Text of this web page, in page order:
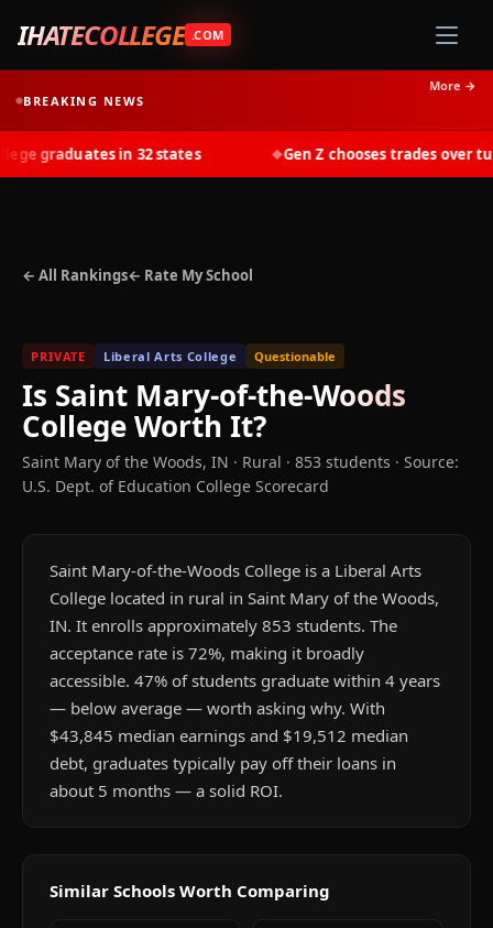
IHATECOLLEGE .COM
BREAKING NEWS
More →
graduates in 32 states Gen Z chooses trades over
← All Rankings← Rate My School
PRIVATE Liberal Arts College Questionable
Is Saint Mary-of-the-Woods
CollegeWorth It?
Saint Mary of the Woods, IN · Rural · 853 students · Source:
U.S. Dept. of Education College Scorecard
Saint Mary-of-the-Woods College is a Liberal Arts
College located in rural in Saint Mary of the Woods,
IN. It enrolls approximately 853 students. The
acceptance rate is 72%, making it broadly
accessible. 47% of students graduate within 4 years
— below average — worth asking why. With
$43,845 median earnings and $19,512 median
debt, graduates typically pay off their loans in
about 5 months — a solid ROI.
Similar Schools Worth Comparing